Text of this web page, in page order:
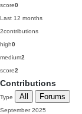
score0
Last 12 months
2contributions
high0
medium2
score2
Contributions
Type All Forums
September 2025